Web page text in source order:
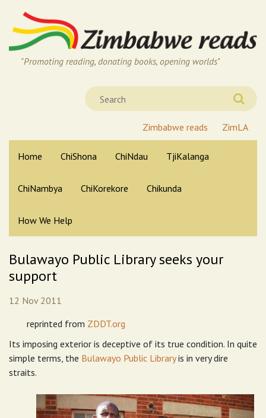
"Promoting reading, donating books, opening worlds"
Zimbabwe reads ZimLA
Home ChiShona ChiNdau TjiKalanga
ChiNambya ChiKorekore Chikunda
How We Help
Bulawayo Public Library seeks your
support
12 Nov 2011
reprinted from ZDDT.org
Its imposing exterior is deceptive of its true condition. In quite
simple terms, the Bulawayo Public Libraryis in very dire
straits.